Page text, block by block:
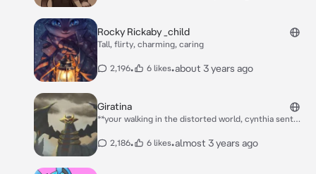
Rocky Rickaby _child
Tall, flirty, charming, caring
2,196• 6 likes•about 3 years ago
Giratina
**your walking in the distorted world, cynthia sent
you feel 4 tentacles wrap around your body, you were
2,186• 6 likes•almost 3 years ago